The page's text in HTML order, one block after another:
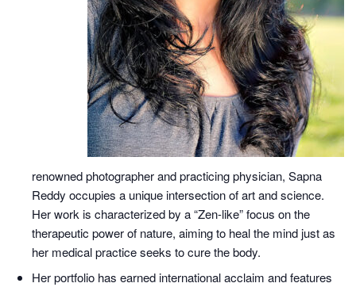
renowned photographer and practicing physician, Sapna
Reddy occupies a unique intersection of art and science.
Her work is characterized by a “Zen-like” focus on the
therapeutic power of nature, aiming to heal the mind just as
her medical practice seeks to cure the body.
Her portfolio has earned international acclaim and features